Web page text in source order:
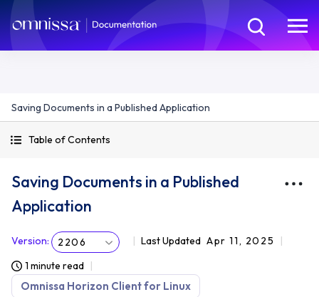
Saving Documents in a Published Application
Table of Contents
Saving Documents in a Published
Application
Version: 2206 Last Updated Apr 11, 2025
1 minute read
Omnissa Horizon Client for Linux